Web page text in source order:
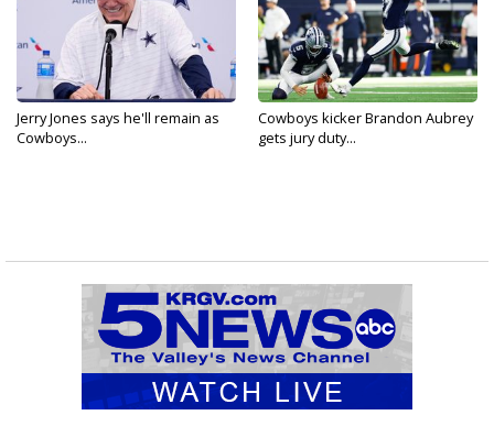
Jerry Jones says he'll remain as
Cowboys...
Cowboys kicker Brandon Aubrey
gets jury duty...